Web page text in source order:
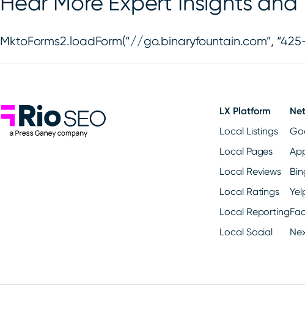
MktoForms2.loadForm(“//go.binaryfountain.com”, “425-
Rio SEO
LX Platform
Local Listings
Local Pages
Local Reviews
Local Ratings
Local Reporting
Local Social